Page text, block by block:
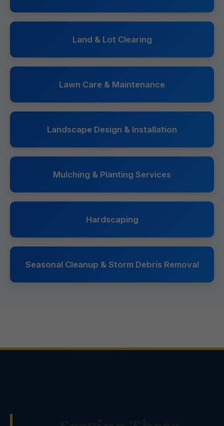
Land & Lot Clearing
Lawn Care & Maintenance
Landscape Design & Installation
Mulching & Planting Services
Hardscaping
Seasonal Cleanup & Storm Debris Removal